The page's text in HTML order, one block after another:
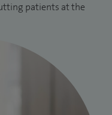
patients at the